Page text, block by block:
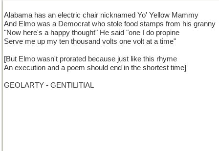
Alabama has an electric chair nicknamed Yo' Yellow Mammy
And Elmo was a Democrat who stole food stamps from his granny
"Now here's a happy thought" He said "one I do propine
Serve me up my ten thousand volts one volt at a time"
[But Elmo wasn't prorated because just like this rhyme
An execution and a poem should end in the shortest time]
GEOLARTY - GENTILITIAL